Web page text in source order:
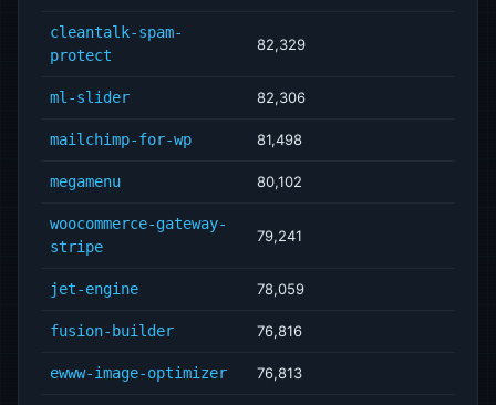
cleantalk-spam-
protect
82,329
ml-slider 82,306
mailchimp-for-wp 81,498
megamenu 80,102
woocommerce-gateway-
stripe
79,241
jet-engine 78,059
fusion-builder 76,816
ewww-image-optimizer 76,813